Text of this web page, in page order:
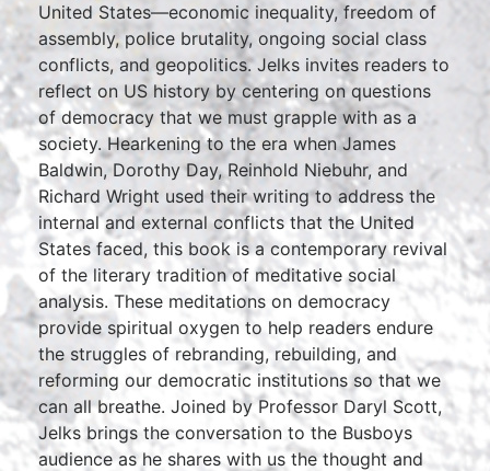
United States—economic inequality, freedom of
assembly, police brutality, ongoing social class
conflicts, and geopolitics. Jelks invites readers to
reflect on US history by centering on questions
of democracy that we must grapple with as a
society. Hearkening to the era when James
Baldwin, Dorothy Day, Reinhold Niebuhr, and
Richard Wright used their writing to address the
internal and external conflicts that the United
States faced, this book is a contemporary revival
of the literary tradition of meditative social
analysis. These meditations on democracy
provide spiritual oxygen to help readers endure
the struggles of rebranding, rebuilding, and
reforming our democratic institutions so that we
can all breathe. Joined by Professor Daryl Scott,
Jelks brings the conversation to the Busboys
audience as he shares with us the thought and